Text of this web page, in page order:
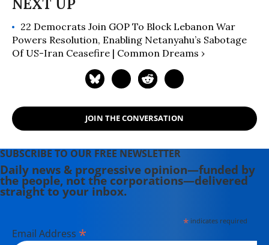
22 Democrats Join GOP To Block Lebanon War
Powers Resolution, Enabling Netanyahu’s Sabotage
Of US-Iran Ceasefire | Common Dreams ›
JOIN THE CONVERSATION
SUBSCRIBE TO OUR FREE NEWSLETTER
Daily news & progressive opinion—funded by
the people, not the corporations—delivered
straight to your inbox.
*indicates required
Email Address *